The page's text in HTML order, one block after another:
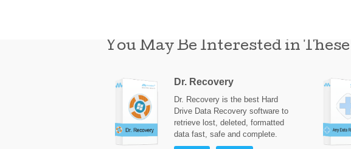
You May Be Interested in
Dr. Recovery
Dr. Recovery is the best Hard
Drive Data Recovery software to
retrieve lost, deleted, formatted
data fast, safe and complete.